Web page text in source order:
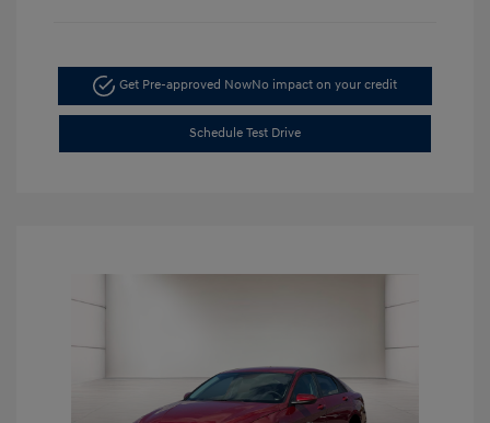
Get Pre-approved NowNo impact on your credit
Schedule Test Drive